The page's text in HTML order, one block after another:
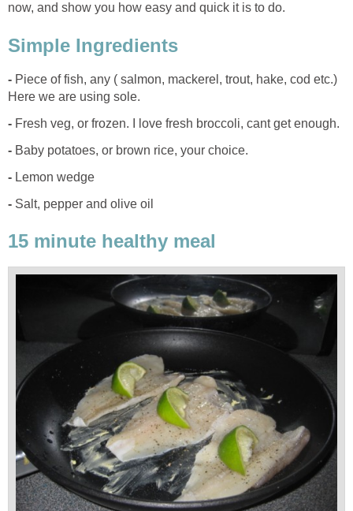
now, and show you how easy and quick it is to do.
Simple Ingredients
- Piece of fish, any ( salmon, mackerel, trout, hake, cod etc.)
Here we are using sole.
- Fresh veg, or frozen. I love fresh broccoli, cant get enough.
- Baby potatoes, or brown rice, your choice.
- Lemon wedge
- Salt, pepper and olive oil
15 minute healthy meal